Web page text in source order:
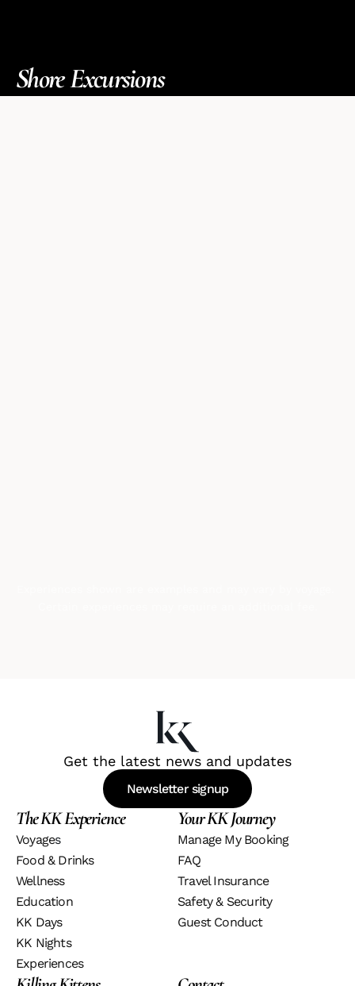
Shore Excursions
Get the latest news and updates
Newsletter signup
The KK Experience
VoyageS
Food & Drinks
Wellness
Education
KK Days
KK Nights
Experiences
Your KK Journey
Manage My Booking
FAQ
Travel Insurance
Safety & Security
Guest Conduct